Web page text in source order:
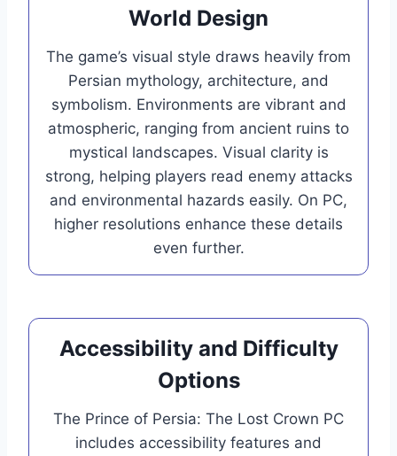
World Design
The game’s visual style draws heavily from
Persian mythology, architecture, and
symbolism. Environments are vibrant and
atmospheric, ranging from ancient ruins to
mystical landscapes. Visual clarity is
strong, helping players read enemy attacks
and environmental hazards easily. On PC,
higher resolutions enhance these details
even further.
Accessibility and Difficulty
Options
The Prince of Persia: The Lost Crown PC
includes accessibility features and